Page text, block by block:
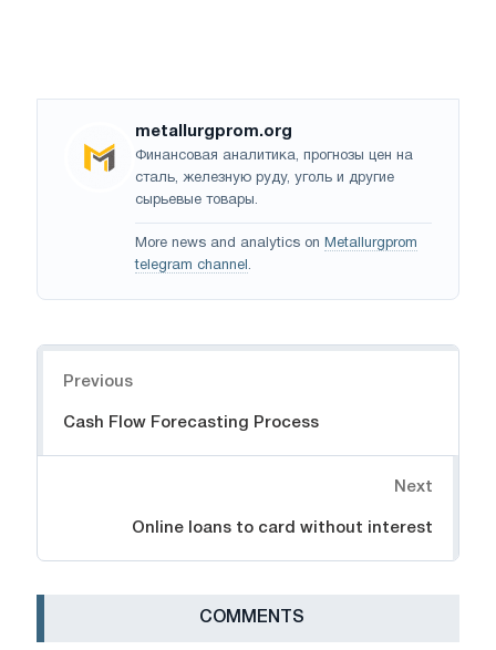
metallurgprom.org
Финансовая аналитика, прогнозы цен на
сталь, железную руду, уголь и другие
сырьевые товары.
More news and analytics on Metallurgprom
telegram channel .
Previous
Cash Flow Forecasting Process
Next
Online loans to card without interest
СOMMENTS